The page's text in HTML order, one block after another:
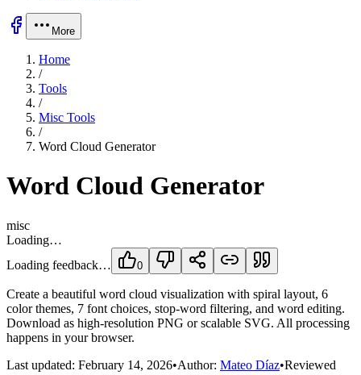
More
Home
/
Tools
/
Misc Tools
/
Word Cloud Generator
Word Cloud Generator
misc
Loading…
Loading feedback…
0
Create a beautiful word cloud visualization with spiral layout, 6
color themes, 7 font choices, stop-word filtering, and word editing.
Download as high-resolution PNG or scalable SVG. All processing
happens in your browser.
Last updated: February 14, 2026•Author: Mateo Díaz•Reviewed